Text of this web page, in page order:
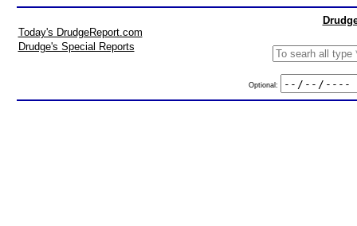
Today's DrudgeReport.com
Drudge's Special Reports
Optional: